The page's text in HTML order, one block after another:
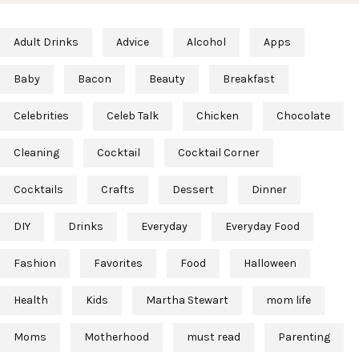
Adult Drinks Advice Alcohol Apps
Baby Bacon Beauty Breakfast
Celebrities Celeb Talk Chicken Chocolate
Cleaning Cocktail Cocktail Corner
Cocktails Crafts Dessert Dinner
DIY Drinks Everyday Everyday Food
Fashion Favorites Food Halloween
Health Kids Martha Stewart mom life
Moms Motherhood must read Parenting